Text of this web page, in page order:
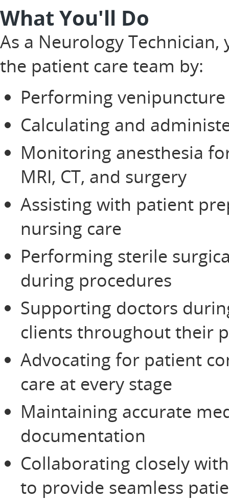
What You'll Do
As a Neurology
the patient care team by:
Performing
Calculating and
Monitoring anesthesia
MRI, CT, and surgery
Assisting with patient
nursing care
Performing sterile
during procedures
Supporting doctors
clients throughout their
Advocating for patient
care at every stage
Maintaining accurate
documentation
Collaborating closely
to provide seamless